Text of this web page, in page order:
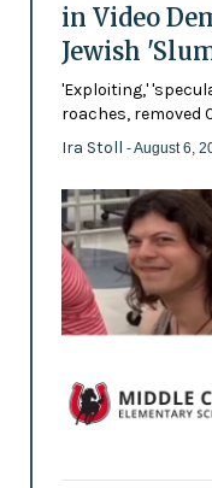
in Video
Jewish
'Exploiting,'
roaches, removed
Ira Stoll - August 6,